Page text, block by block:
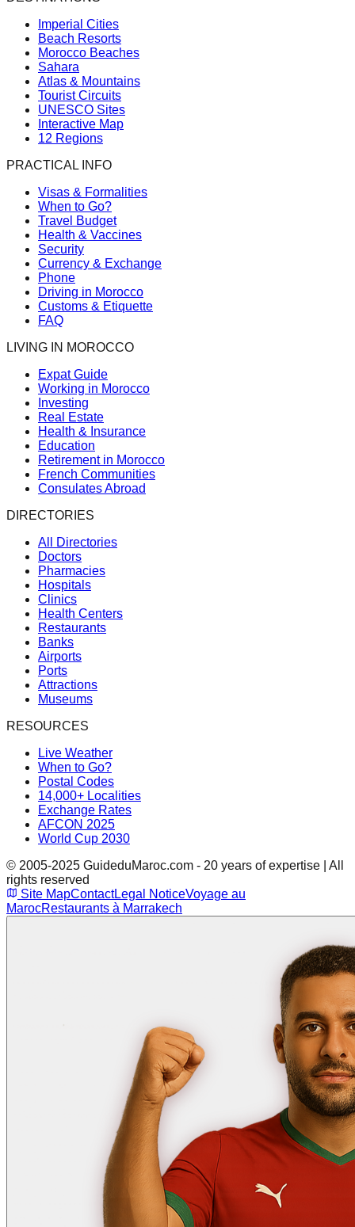
Imperial Cities
Beach Resorts
Morocco Beaches
Sahara
Atlas & Mountains
Tourist Circuits
UNESCO Sites
Interactive Map
12 Regions
PRACTICAL INFO
Visas & Formalities
When to Go?
Travel Budget
Health & Vaccines
Security
Currency & Exchange
Phone
Driving in Morocco
Customs & Etiquette
FAQ
LIVING IN MOROCCO
Expat Guide
Working in Morocco
Investing
Real Estate
Health & Insurance
Education
Retirement in Morocco
French Communities
Consulates Abroad
DIRECTORIES
All Directories
Doctors
Pharmacies
Hospitals
Clinics
Health Centers
Restaurants
Banks
Airports
Ports
Attractions
Museums
RESOURCES
Live Weather
When to Go?
Postal Codes
14,000+ Localities
Exchange Rates
AFCON 2025
World Cup 2030
© 2005-2025 GuideduMaroc.com - 20 years of expertise | All
rights reserved
Site MapContactLegal NoticeVoyage au
MarocRestaurants à Marrakech